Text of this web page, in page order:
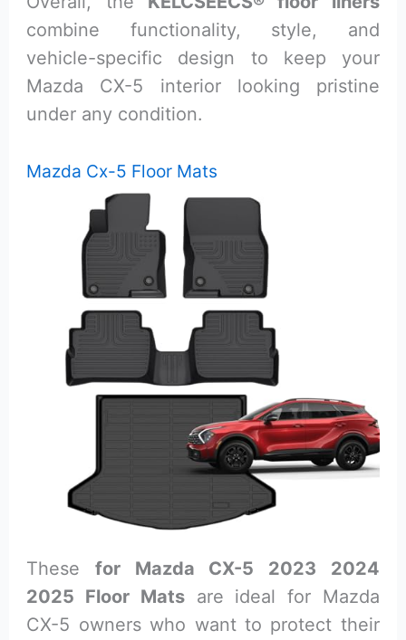
combine functionality, style, and
vehicle-specific design to keep your
Mazda CX-5 interior looking pristine
under any condition.
Mazda Cx-5 Floor Mats
Thesefor Mazda CX-5 2023 2024
2025 Floor Matsare ideal for Mazda
CX-5 owners who want to protect their